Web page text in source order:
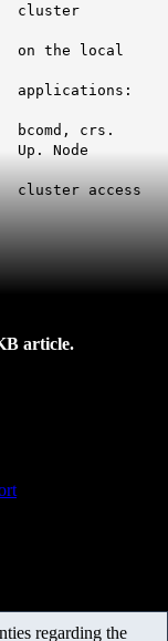
Node
article.
regarding the